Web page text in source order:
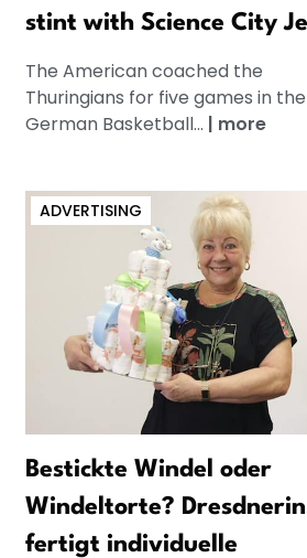
stint with Science City
The American coached the
Thuringians for five games in the
German Basketball... | more
ADVERTISING
Bestickte Windel oder
Windeltorte? Dresdnerin
fertigt individuelle